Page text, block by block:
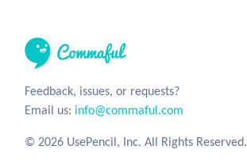
Feedback, issues, or requests?
Email us: info@commaful.com
© 2026 UsePencil, Inc. All Rights Reserved.